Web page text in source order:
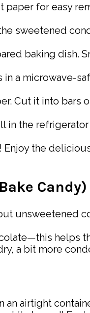
for easy
sweetened
baking dish.
a microwave-
Cut it into bars
in the
the
Candy)
unsweetened
helps
a bit more
airtight